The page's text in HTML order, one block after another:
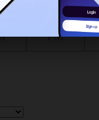
5:26
PM